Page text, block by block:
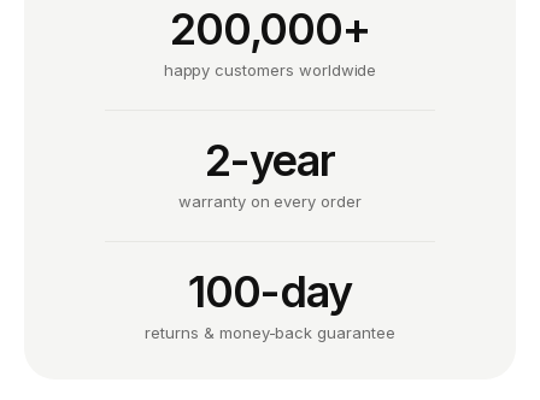
200,000+
happy customers worldwide
2-year
warranty on every order
100-day
returns & money-back guarantee